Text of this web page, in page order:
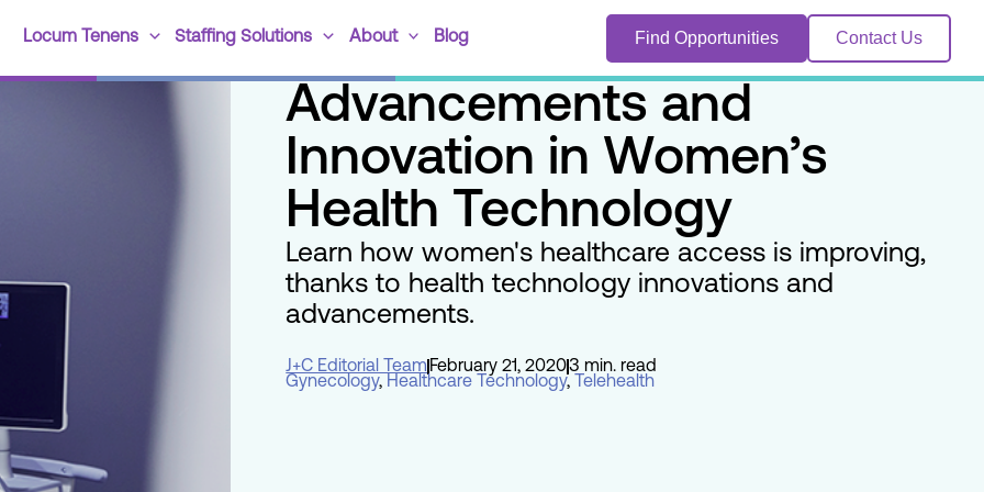
Locum Tenens Staffing Solutions About Blog Find Opportunities Contact Us
Advancements and
Innovation in Women’s
Health Technology
Learn how women's healthcare access is improving,
thanks to health technology innovations and
advancements.
J+C Editorial Team February 21, 20203 min. read
Gynecology, Healthcare Technology, Telehealth